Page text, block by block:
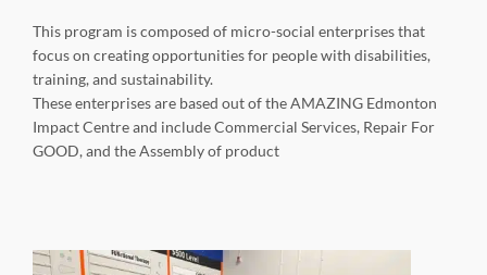
This program is composed of micro-social enterprises that
focus on creating opportunities for people with disabilities,
training, and sustainability.
These enterprises are based out of the AMAZING Edmonton
Impact Centre and include Commercial Services, Repair For
GOOD, and the Assembly of product